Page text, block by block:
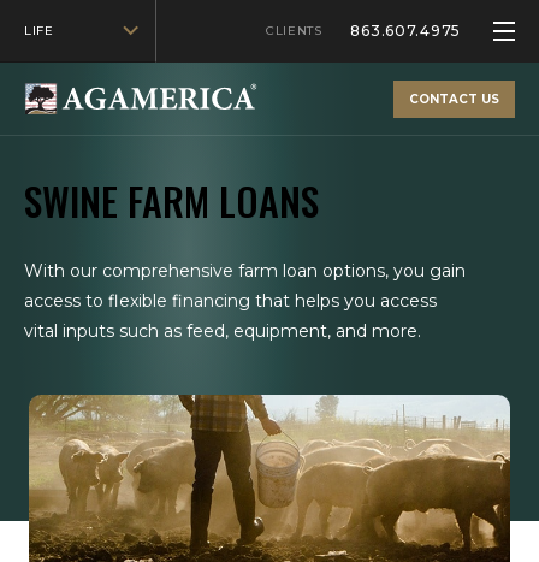
LIFE CLIENTS 863.607.4975
CONTACT US
SWINE FARM LOANS
With our comprehensive farm loan options, you gain
access to flexible financing that helps you access
vital inputs such as feed, equipment, and more.